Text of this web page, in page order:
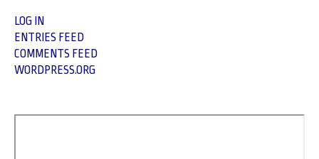
LOG IN
ENTRIES FEED
COMMENTS FEED
WORDPRESS.ORG